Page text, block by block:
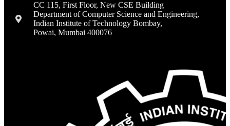
CC 115, First Floor, New CSE Building
Department of Computer Science and Engineering,
Indian Institute of Technology Bombay,
Powai, Mumbai 400076